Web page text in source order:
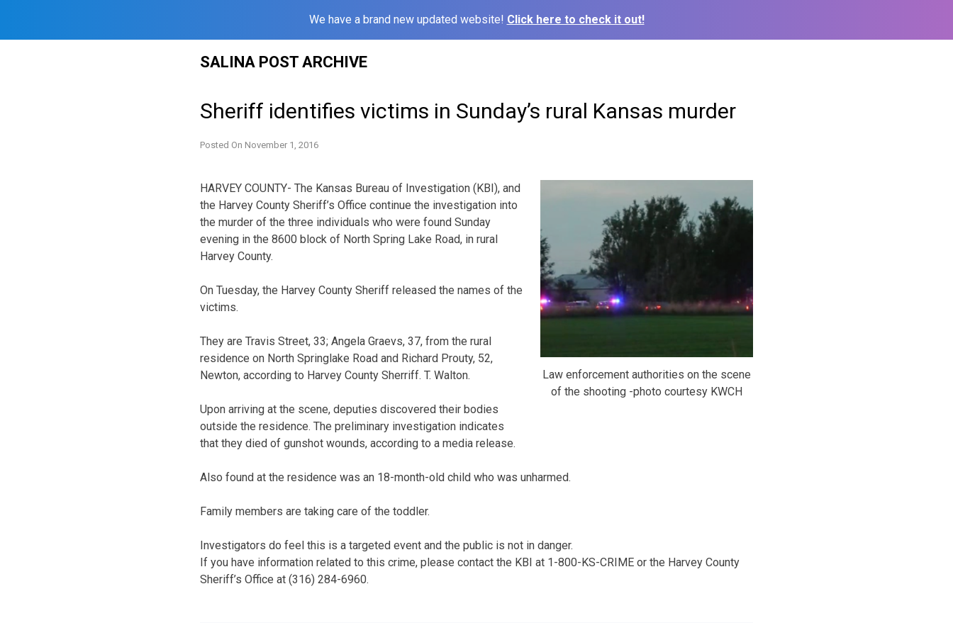
We have a brand new updated website! Click here to check it out!
SALINA POST ARCHIVE
Sheriff identifies victims in Sunday’s rural Kansas murder
Posted On November 1, 2016
Law enforcement authorities on the scene
of the shooting -photo courtesy KWCH
HARVEY COUNTY- The Kansas Bureau of Investigation (KBI), and
the Harvey County Sheriff’s Office continue the investigation into
the murder of the three individuals who were found Sunday
evening in the 8600 block of North Spring Lake Road, in rural
Harvey County.
On Tuesday, the Harvey County Sheriff released the names of the
victims.
They are Travis Street, 33; Angela Graevs, 37, from the rural
residence on North Springlake Road and Richard Prouty, 52,
Newton, according to Harvey County Sherriff. T. Walton.
Upon arriving at the scene, deputies discovered their bodies
outside the residence. The preliminary investigation indicates
that they died of gunshot wounds, according to a media release.
Also found at the residence was an 18-month-old child who was unharmed.
Family members are taking care of the toddler.
Investigators do feel this is a targeted event and the public is not in danger.
If you have information related to this crime, please contact the KBI at 1-800-KS-CRIME or the Harvey County
Sheriff’s Office at (316) 284-6960.